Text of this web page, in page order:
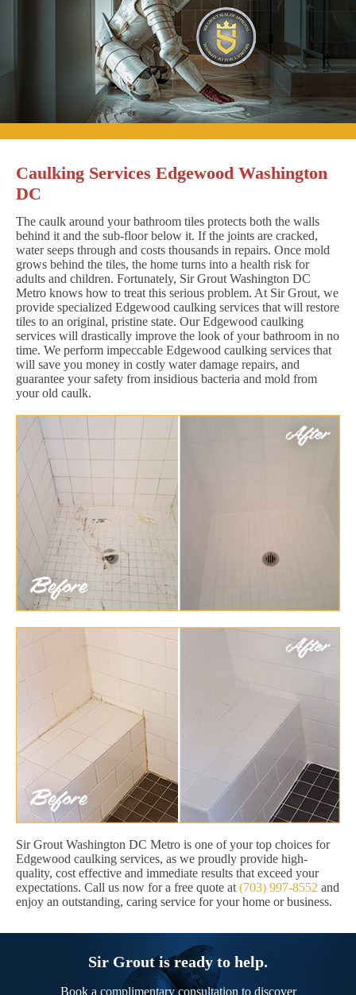
Caulking Services Edgewood Washington
DC
The caulk around your bathroom tiles protects both the walls
behind it and the sub-floor below it. If the joints are cracked,
water seeps through and costs thousands in repairs. Once mold
grows behind the tiles, the home turns into a health risk for
adults and children. Fortunately, Sir Grout Washington DC
Metro knows how to treat this serious problem. At Sir Grout, we
provide specialized Edgewood caulking services that will restore
tiles to an original, pristine state. Our Edgewood caulking
services will drastically improve the look of your bathroom in no
time. We perform impeccable Edgewood caulking services that
will save you money in costly water damage repairs, and
guarantee your safety from insidious bacteria and mold from
your old caulk.
Sir Grout Washington DC Metro is one of your top choices for
Edgewood caulking services, as we proudly provide high-
quality, cost effective and immediate results that exceed your
expectations. Call us now for a free quote at (703) 997-8552 and
enjoy an outstanding, caring service for your home or business.
Sir Grout is ready to help.
Book a complimentary consultation to discover